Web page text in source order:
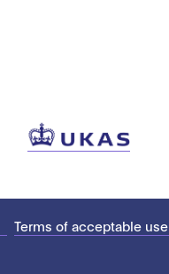
Terms of acceptable use